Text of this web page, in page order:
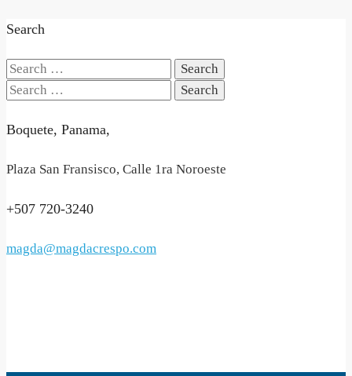
Search
Search
for:
Search
Boquete, Panama,
Plaza San Fransisco, Calle 1ra Noroeste
+507 720-3240
magda@magdacrespo.com